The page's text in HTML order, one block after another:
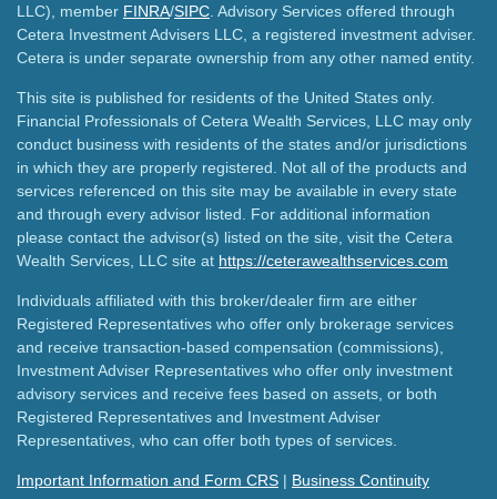
LLC), member FINRA/SIPC . Advisory Services offered through
Cetera Investment Advisers LLC, a registered investment adviser.
Cetera is under separate ownership from any other named entity.
This site is published for residents of the United States only.
Financial Professionals of Cetera Wealth Services, LLC may only
conduct business with residents of the states and/or jurisdictions
in which they are properly registered. Not all of the products and
services referenced on this site may be available in every state
and through every advisor listed. For additional information
please contact the advisor(s) listed on the site, visit the Cetera
Wealth Services, LLC site at https://ceterawealthservices.com
Individuals affiliated with this broker/dealer firm are either
Registered Representatives who offer only brokerage services
and receive transaction-based compensation (commissions),
Investment Adviser Representatives who offer only investment
advisory services and receive fees based on assets, or both
Registered Representatives and Investment Adviser
Representatives, who can offer both types of services.
Important Information and Form CRS | Business Continuity